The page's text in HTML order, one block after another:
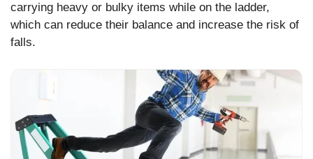
carrying heavy or bulky items while on the ladder,
which can reduce their balance and increase the risk of
falls.